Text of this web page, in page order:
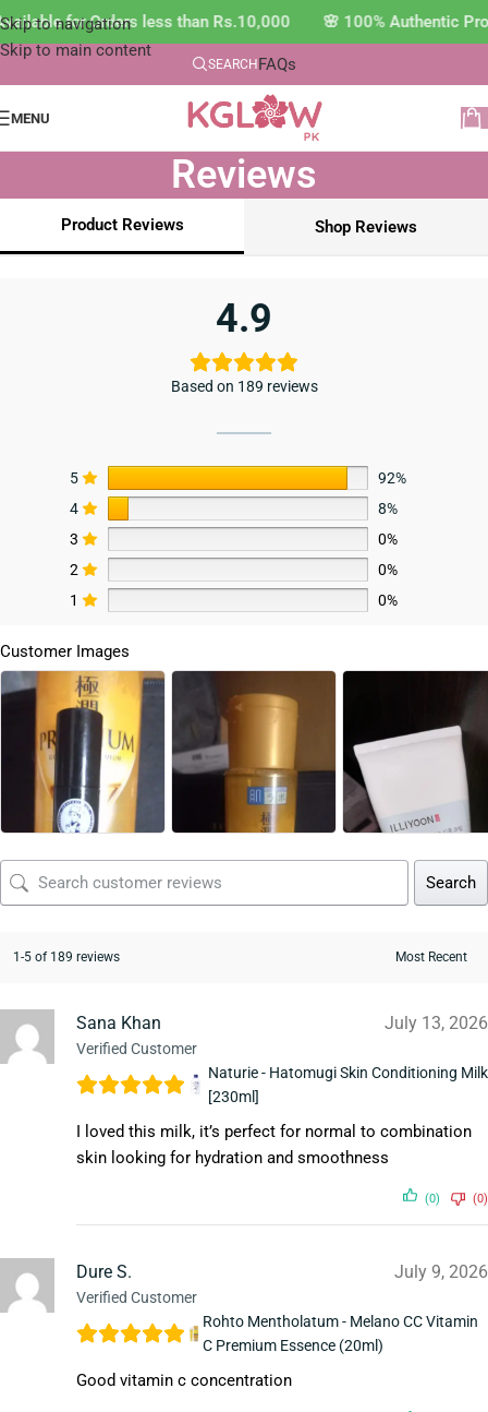
Skip to navigation
Skip to main content
for Orders less than Rs.10,000 🌸 100% Authentic
SEARCH FAQs
MENU
Reviews
Product Reviews Shop Reviews
4.9
Based on 189 reviews
5
92%
4
8%
3
0%
2
0%
1
0%
Customer Images
Search
1-5 of 189 reviews
Sana Khan
Verified Customer
July 13, 2026
Naturie - Hatomugi Skin Conditioning Milk
[230ml]
I loved this milk, it’s perfect for normal to combination
skin looking for hydration and smoothness
(0) (0)
Dure S.
Verified Customer
July 9, 2026
Rohto Mentholatum - Melano CC Vitamin
C Premium Essence (20ml)
Good vitamin c concentration